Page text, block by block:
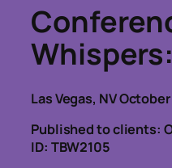
Whispers
Las Vegas, NV
Published to clients:
ID: TBW2105